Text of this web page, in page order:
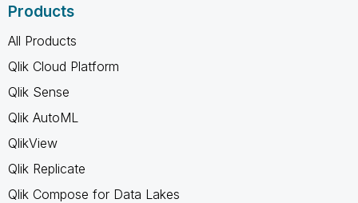
Products
All Products
Qlik Cloud Platform
Qlik Sense
Qlik AutoML
QlikView
Qlik Replicate
Qlik Compose for Data Lakes